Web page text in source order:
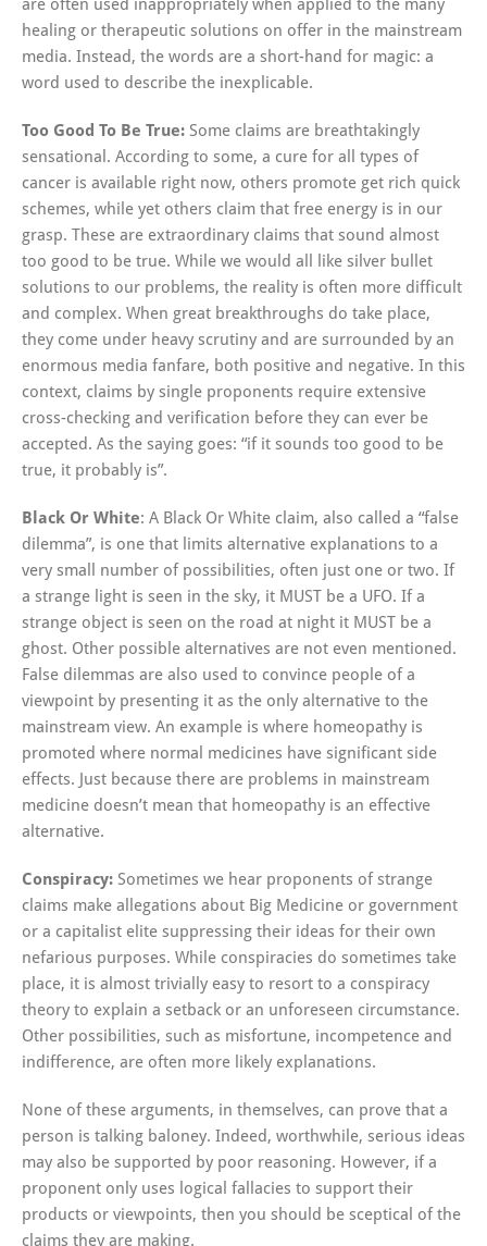
healing or therapeutic solutions on offer in the mainstream
media. Instead, the words are a short-hand for magic: a
word used to describe the inexplicable.
Too Good To Be True: Some claims are breathtakingly
sensational. According to some, a cure for all types of
cancer is available right now, others promote get rich quick
schemes, while yet others claim that free energy is in our
grasp. These are extraordinary claims that sound almost
too good to be true. While we would all like silver bullet
solutions to our problems, the reality is often more difficult
and complex. When great breakthroughs do take place,
they come under heavy scrutiny and are surrounded by an
enormous media fanfare, both positive and negative. In this
context, claims by single proponents require extensive
cross-checking and verification before they can ever be
accepted. As the saying goes: “if it sounds too good to be
true, it probably is”.
Black Or White: A Black Or White claim, also called a “false
dilemma”, is one that limits alternative explanations to a
very small number of possibilities, often just one or two. If
a strange light is seen in the sky, it MUST be a UFO. If a
strange object is seen on the road at night it MUST be a
ghost. Other possible alternatives are not even mentioned.
False dilemmas are also used to convince people of a
viewpoint by presenting it as the only alternative to the
mainstream view. An example is where homeopathy is
promoted where normal medicines have significant side
effects. Just because there are problems in mainstream
medicine doesn’t mean that homeopathy is an effective
alternative.
Conspiracy: Sometimes we hear proponents of strange
claims make allegations about Big Medicine or government
or a capitalist elite suppressing their ideas for their own
nefarious purposes. While conspiracies do sometimes take
place, it is almost trivially easy to resort to a conspiracy
theory to explain a setback or an unforeseen circumstance.
Other possibilities, such as misfortune, incompetence and
indifference, are often more likely explanations.
None of these arguments, in themselves, can prove that a
person is talking baloney. Indeed, worthwhile, serious ideas
may also be supported by poor reasoning. However, if a
proponent only uses logical fallacies to support their
products or viewpoints, then you should be sceptical of the
claims they are making.